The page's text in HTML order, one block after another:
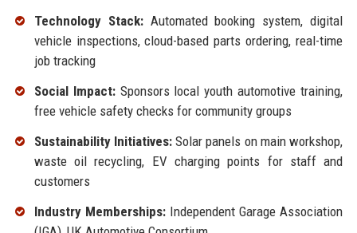
Technology Stack:Automated booking system, digital
vehicle inspections, cloud-based parts ordering, real-time
job tracking
Social Impact:Sponsors local youth automotive training,
free vehicle safety checks for community groups
Sustainability Initiatives:Solar panels on main workshop,
waste oil recycling, EV charging points for staff and
customers
Industry Memberships:Independent Garage Association